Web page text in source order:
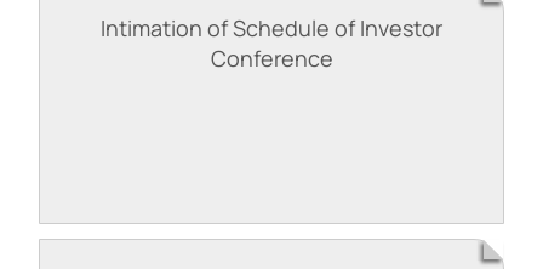
Intimation of Schedule of Investor
Conference